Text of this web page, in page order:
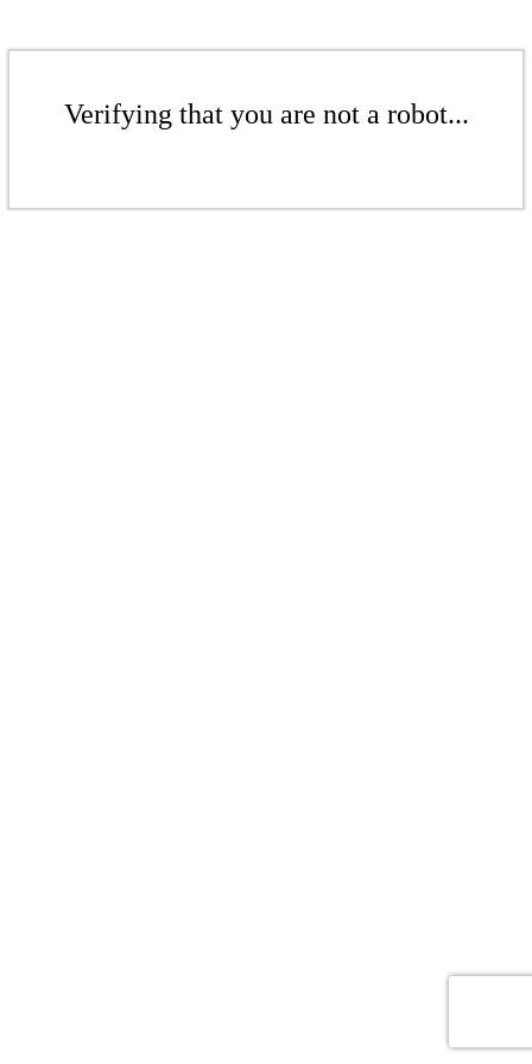
Verifying that you are not a robot...